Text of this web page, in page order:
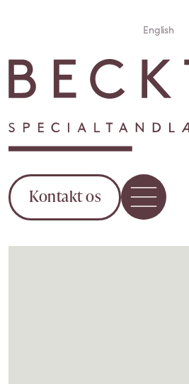
English
Kontakt os